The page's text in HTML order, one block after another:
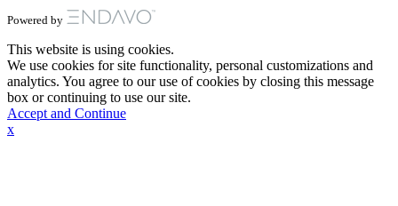
Powered by
This website is using cookies.
We use cookies for site functionality, personal customizations and
analytics. You agree to our use of cookies by closing this message
box or continuing to use our site.
Accept and Continue
x